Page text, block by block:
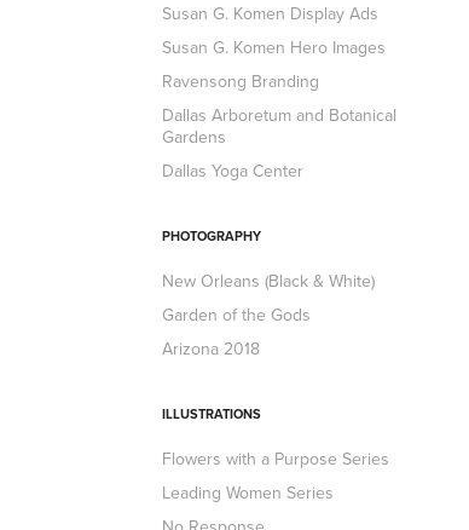
Susan G. Komen Display Ads
Susan G. Komen Hero Images
Ravensong Branding
Dallas Arboretum and Botanical
Gardens
Dallas Yoga Center
PHOTOGRAPHY
New Orleans (Black & White)
Garden of the Gods
Arizona 2018
ILLUSTRATIONS
Flowers with a Purpose Series
Leading Women Series